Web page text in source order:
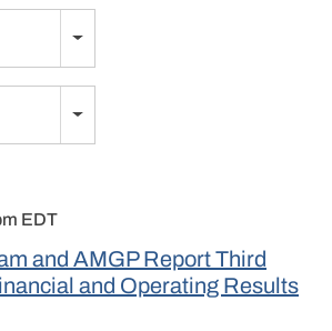
EDT
and AMGP Report Third
and Operating Results